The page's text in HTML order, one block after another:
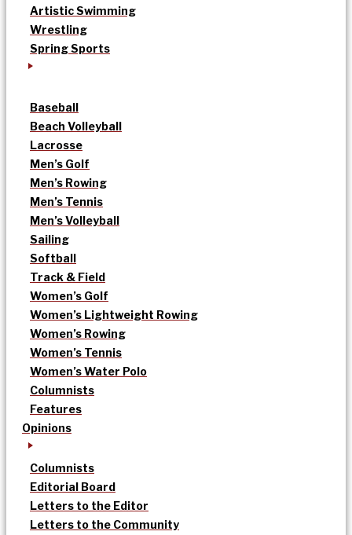
Artistic Swimming
Wrestling
Spring Sports
Baseball
Beach Volleyball
Lacrosse
Men’s Golf
Men’s Rowing
Men’s Tennis
Men’s Volleyball
Sailing
Softball
Track & Field
Women’s Golf
Women’s Lightweight Rowing
Women’s Rowing
Women’s Tennis
Women’s Water Polo
Columnists
Features
Opinions
Columnists
Editorial Board
Letters to the Editor
Letters to the Community